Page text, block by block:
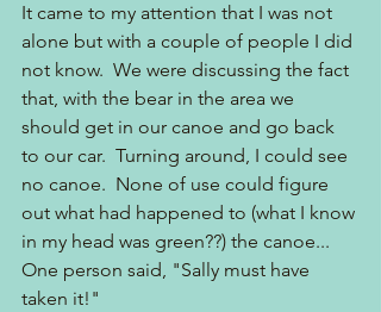
It came to my attention that I was not
alone but with a couple of people I did
not know.  We were discussing the fact
that, with the bear in the area we
should get in our canoe and go back
to our car.  Turning around, I could see
no canoe.  None of use could figure
out what had happened to (what I know
in my head was green??) the canoe...
One person said, "Sally must have
taken it!"